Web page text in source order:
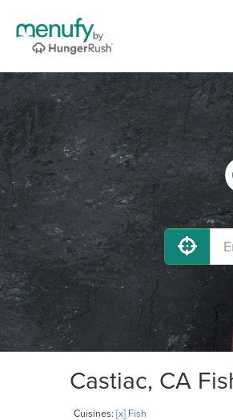
Castiac, CA
Cuisines: [x] Fish